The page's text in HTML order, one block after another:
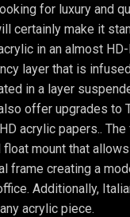
for luxury and
certainly make it
in an almost
layer that is
in a layer
offer upgrades to
acrylic papers..
mount that
frame creating a
Additionally,
acrylic piece.